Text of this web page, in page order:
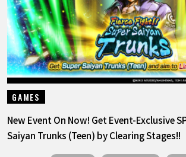
GAMES
New Event On Now! Get Event-Exclusive
Saiyan Trunks (Teen) by Clearing Stages!!